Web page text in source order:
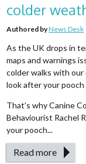
colder
Authored byNews Desk
As the UK drops in
maps and warnings
colder walks with
look after your
That’s why Canine
Behaviourist Rachel
your pooch...
Read more